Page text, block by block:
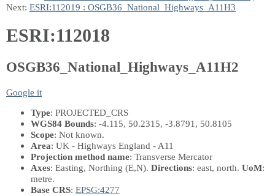
Next: ESRI:112019 : OSGB36_National_Highways_A11H3
ESRI:112018
OSGB36_National_Highways_A11H2
Google it
Type: PROJECTED_CRS
WGS84 Bounds: -4.115, 50.2315, -3.8791, 50.8105
Scope: Not known.
Area: UK - Highways England - A11
Projection method name: Transverse Mercator
Axes: Easting, Northing (E,N). Directions: east, north. UoM:
metre.
Base CRS: EPSG:4277